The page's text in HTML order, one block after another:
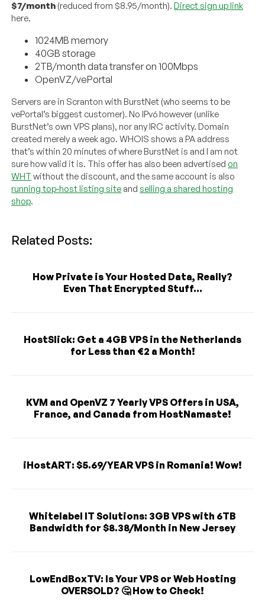
$7/month (reduced from $8.95/month).Direct sign up link
here.
1024MB memory
40GB storage
2TB/month data transfer on 100Mbps
OpenVZ/vePortal
Servers are in Scranton with BurstNet (who seems to be
vePortal’s biggest customer). No IPv6 however (unlike
BurstNet’s own VPS plans), nor any IRC activity. Domain
created merely a week ago. WHOIS shows a PA address
that’s within 20 minutes of where BurstNet is and I am not
sure how valid it is. This offer has also been advertised on
WHT without the discount, and the same account is also
running top-host listing site andselling a shared hosting
shop.
Related Posts:
How Private is Your Hosted Data, Really?
Even That Encrypted Stuff...
HostSlick: Get a 4GB VPS in the Netherlands
for Less than €2 a Month!
KVM and OpenVZ 7 Yearly VPS Offers in USA,
France, and Canada from HostNamaste!
iHostART: $5.69/YEAR VPS in Romania! Wow!
Whitelabel IT Solutions: 3GB VPS with 6TB
Bandwidth for $8.38/Month in New Jersey
LowEndBoxTV: Is Your VPS or Web Hosting
OVERSOLD? 🤔 How to Check!